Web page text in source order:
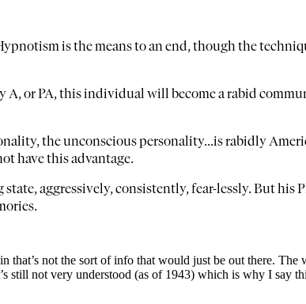
is the means to an end, though the
or PA, this individual will become a rabid
the unconscious personality...is rabidly
have this advantage.
aggressively, consistently, fear-lessly. But his
that’s not the sort of info that would just be out there.
still not very understood (as of 1943) which is why I say